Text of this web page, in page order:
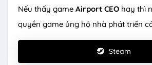
Nếu thấy game Airport CEO hay thì
quyền game ủng hộ nhà phát triển
Steam